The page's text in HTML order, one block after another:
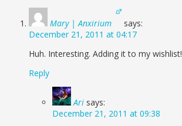
Mary | Anxirium
says:
December 21, 2011 at 04:17
Huh. Interesting. Adding it to my wishlist!
Reply
Ari says:
December 21, 2011 at 09:38